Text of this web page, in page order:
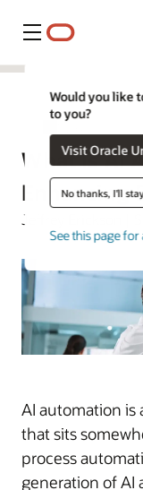
菜单
Would you like
to you?
No thanks, I'll
See this page
What Is AI
Enhancing
Jeffrey Erickson |
AI automation is
that sits
process
generation of AI